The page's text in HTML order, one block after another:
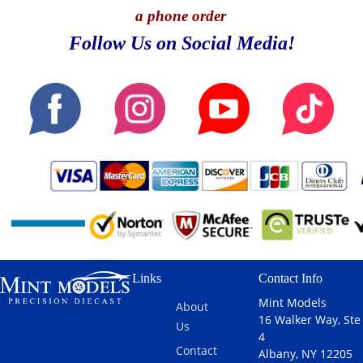
a phone order
Follow Us on Social Media!
Links
About
Us
Contact
Contact Info
Mint Models
16 Walker Way, Ste
4
Albany, NY 12205